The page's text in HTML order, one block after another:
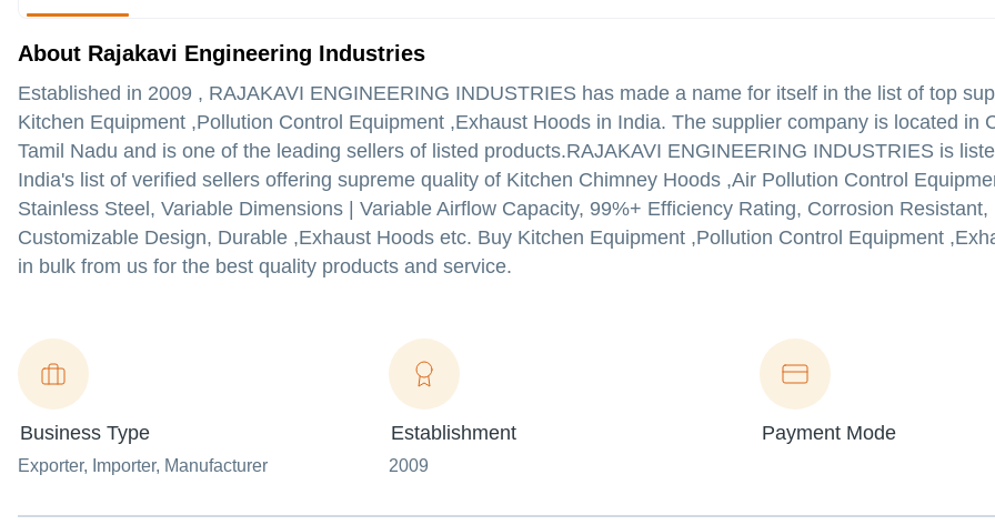
About Rajakavi Engineering Industries
Established in 2009 , RAJAKAVI ENGINEERING INDUSTRIES has made a name for itself in the list of top
Kitchen Equipment ,Pollution Control Equipment ,Exhaust Hoods in India. The supplier company is located in
Tamil Nadu and is one of the leading sellers of listed products.RAJAKAVI ENGINEERING INDUSTRIES is
India's list of verified sellers offering supreme quality of Kitchen Chimney Hoods ,Air Pollution Control
Stainless Steel, Variable Dimensions | Variable Airflow Capacity, 99%+ Efficiency Rating, Corrosion Resistant,
Customizable Design, Durable ,Exhaust Hoods etc. Buy Kitchen Equipment ,Pollution Control Equipment
in bulk from us for the best quality products and service.
Business Type
Exporter, Importer, Manufacturer
Establishment
2009
Payment Mode